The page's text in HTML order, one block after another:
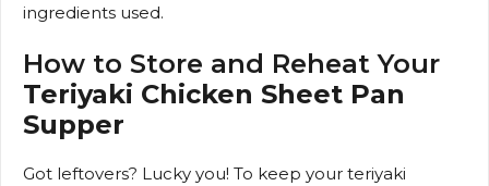
ingredients used.
How to Store and Reheat Your
Teriyaki Chicken Sheet Pan
Supper
Got leftovers? Lucky you! To keep your teriyaki